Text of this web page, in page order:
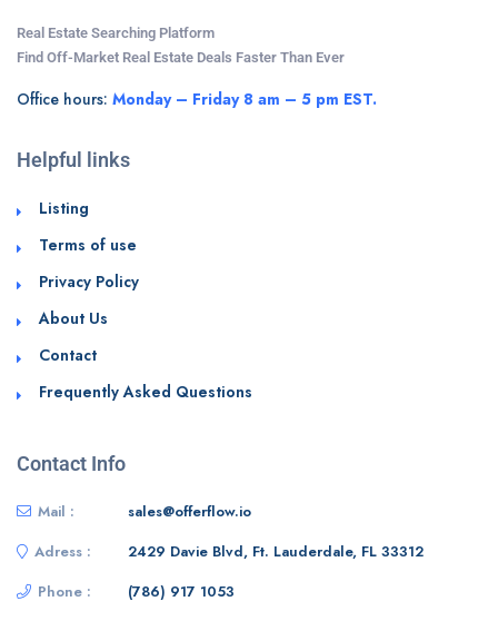
Real Estate Searching Platform
Find Off-Market Real Estate Deals Faster Than Ever
Office hours: Monday – Friday 8 am – 5 pm EST.
Helpful links
Listing
Terms of use
Privacy Policy
About Us
Contact
Frequently Asked Questions
Contact Info
Mail :
sales@offerflow.io
Adress :
2429 Davie Blvd, Ft. Lauderdale, FL 33312
Phone :
(786) 917 1053